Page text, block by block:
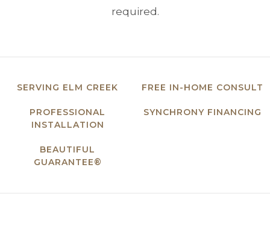
required.
SERVING ELM CREEK FREE IN-HOME CONSULT
PROFESSIONAL
INSTALLATION
SYNCHRONY FINANCING
BEAUTIFUL
GUARANTEE®